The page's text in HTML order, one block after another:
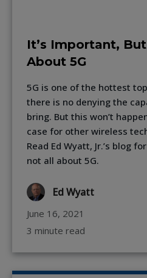
It’s Important,
About 5G
5G is one of the hottest
there is no denying the
bring. But this won’t
case for other wireless
Read Ed Wyatt, Jr.’s blog
not all about 5G.
Ed Wyatt
June 16, 2021
3 minute read